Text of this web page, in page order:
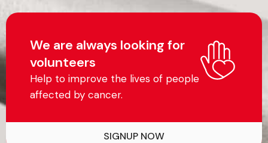
We are always looking for
volunteers
SIGNUP NOW
Help to improve the lives of people
affected by cancer.